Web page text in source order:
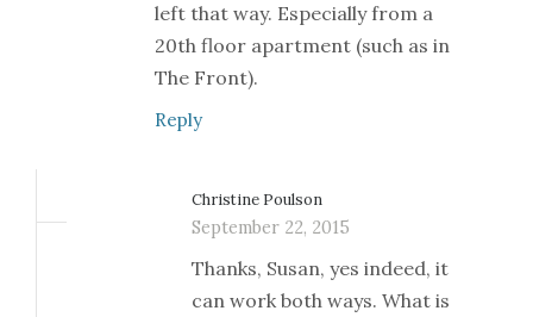
left that way. Especially from a
20th floor apartment (such as in
The Front).
Reply
Christine Poulson
September 22, 2015
Thanks, Susan, yes indeed, it
can work both ways. What is